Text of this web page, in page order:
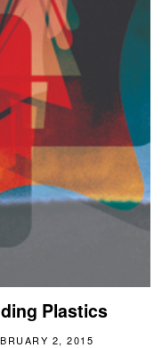
Plastics
2, 2015